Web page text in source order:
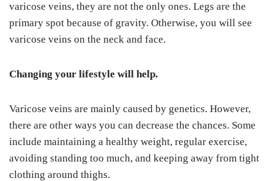
varicose veins, they are not the only ones. Legs are the
primary spot because of gravity. Otherwise, you will see
varicose veins on the neck and face.
Changing your lifestyle will help.
Varicose veins are mainly caused by genetics. However,
there are other ways you can decrease the chances. Some
include maintaining a healthy weight, regular exercise,
avoiding standing too much, and keeping away from tight
clothing around thighs.